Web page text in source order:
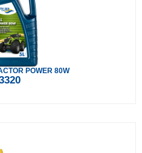
POWER 80W